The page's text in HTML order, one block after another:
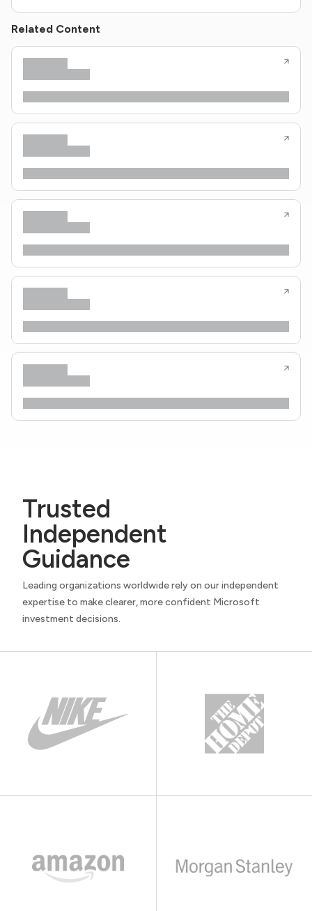
Related Content
Trusted
Independent
Guidance
Leading organizations worldwide rely on our independent
expertise to make clearer, more confident Microsoft
investment decisions.